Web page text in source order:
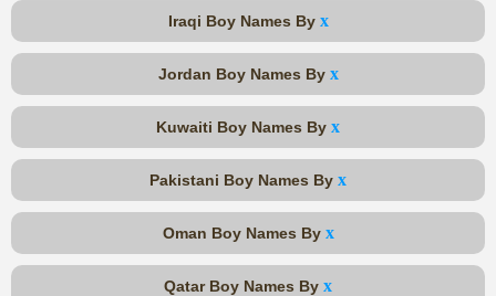
Iraqi Boy Names By x
Jordan Boy Names By x
Kuwaiti Boy Names By x
Pakistani Boy Names By x
Oman Boy Names By x
Qatar Boy Names By x